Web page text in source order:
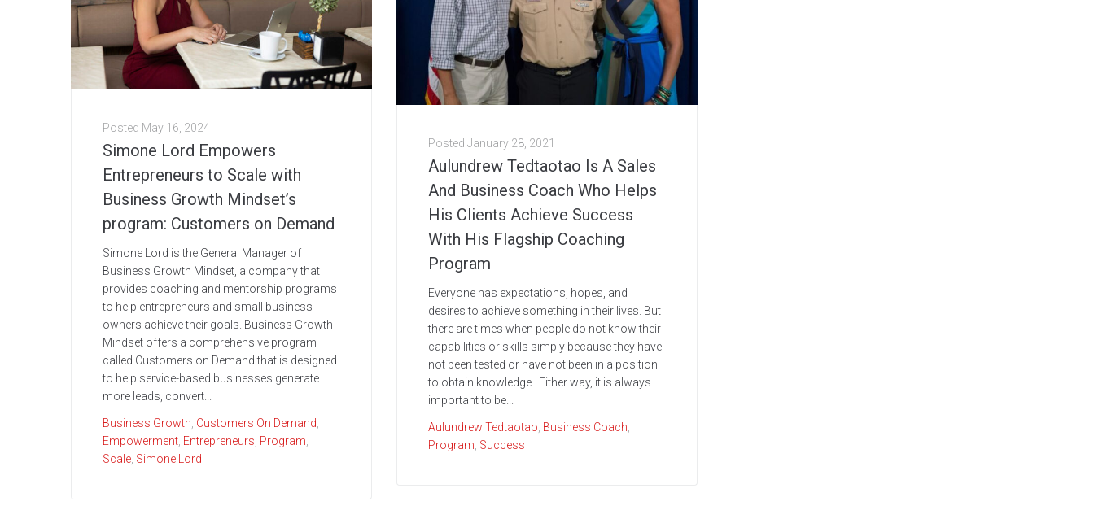
Posted May 16, 2024
Simone Lord Empowers
Entrepreneurs to Scale with
Business Growth Mindset’s
program: Customers on Demand
Simone Lord is the General Manager of
Business Growth Mindset, a company that
provides coaching and mentorship programs
to help entrepreneurs and small business
owners achieve their goals. Business Growth
Mindset offers a comprehensive program
called Customers on Demand that is designed
to help service-based businesses generate
more leads, convert...
Business Growth Customers On Demand
Empowerment Entrepreneurs Program
Scale Simone Lord
Posted January 28, 2021
Aulundrew Tedtaotao Is A Sales
And Business Coach Who Helps
His Clients Achieve Success
With His Flagship Coaching
Program
Everyone has expectations, hopes, and
desires to achieve something in their lives. But
there are times when people do not know their
capabilities or skills simply because they have
not been tested or have not been in a position
to obtain knowledge. Either way, it is always
important to be...
Aulundrew Tedtaotao, Business Coach,
Program, Success